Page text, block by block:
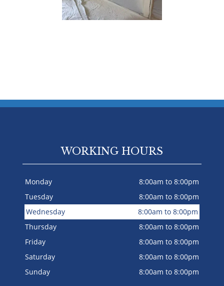
WORKING HOURS
Monday
8:00am to 8:00pm
Tuesday
8:00am to 8:00pm
Wednesday
8:00am to 8:00pm
Thursday
8:00am to 8:00pm
Friday
8:00am to 8:00pm
Saturday
8:00am to 8:00pm
Sunday
8:00am to 8:00pm